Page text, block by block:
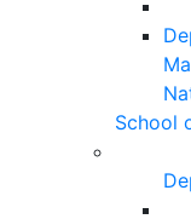
School